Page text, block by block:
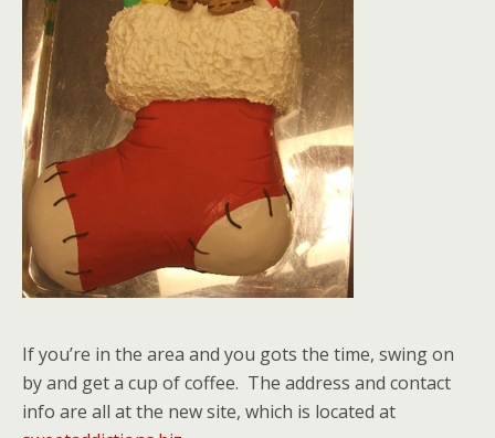
If you’re in the area and you gots the time, swing on
by and get a cup of coffee. The address and contact
info are all at the new site, which is located at